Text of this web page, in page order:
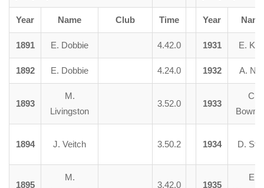
Year Name Club Time Year Name
1891 E. Dobbie 4.42.0 1931 E.
1892 E. Dobbie 4.24.0 1932 A.
1893
M.
Livingston
3.52.0 1933
C.
1894 J. Veitch 3.50.2 1934 D.
1895
M.
3.42.0 1935
E.